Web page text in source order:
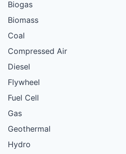
Biogas
Biomass
Coal
Compressed Air
Diesel
Flywheel
Fuel Cell
Gas
Geothermal
Hydro